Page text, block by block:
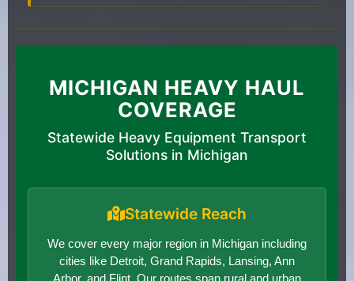
MICHIGAN HEAVY HAUL
COVERAGE
Statewide Heavy Equipment Transport
Solutions in Michigan
Statewide Reach
We cover every major region in Michigan including
cities like Detroit, Grand Rapids, Lansing, Ann
Arbor, and Flint. Our routes span rural and urban